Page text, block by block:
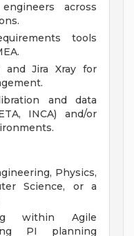
across
tools
and Jira Xray for
and data
INCA) and/or
Physics,
Science, or a
within Agile
PI planning